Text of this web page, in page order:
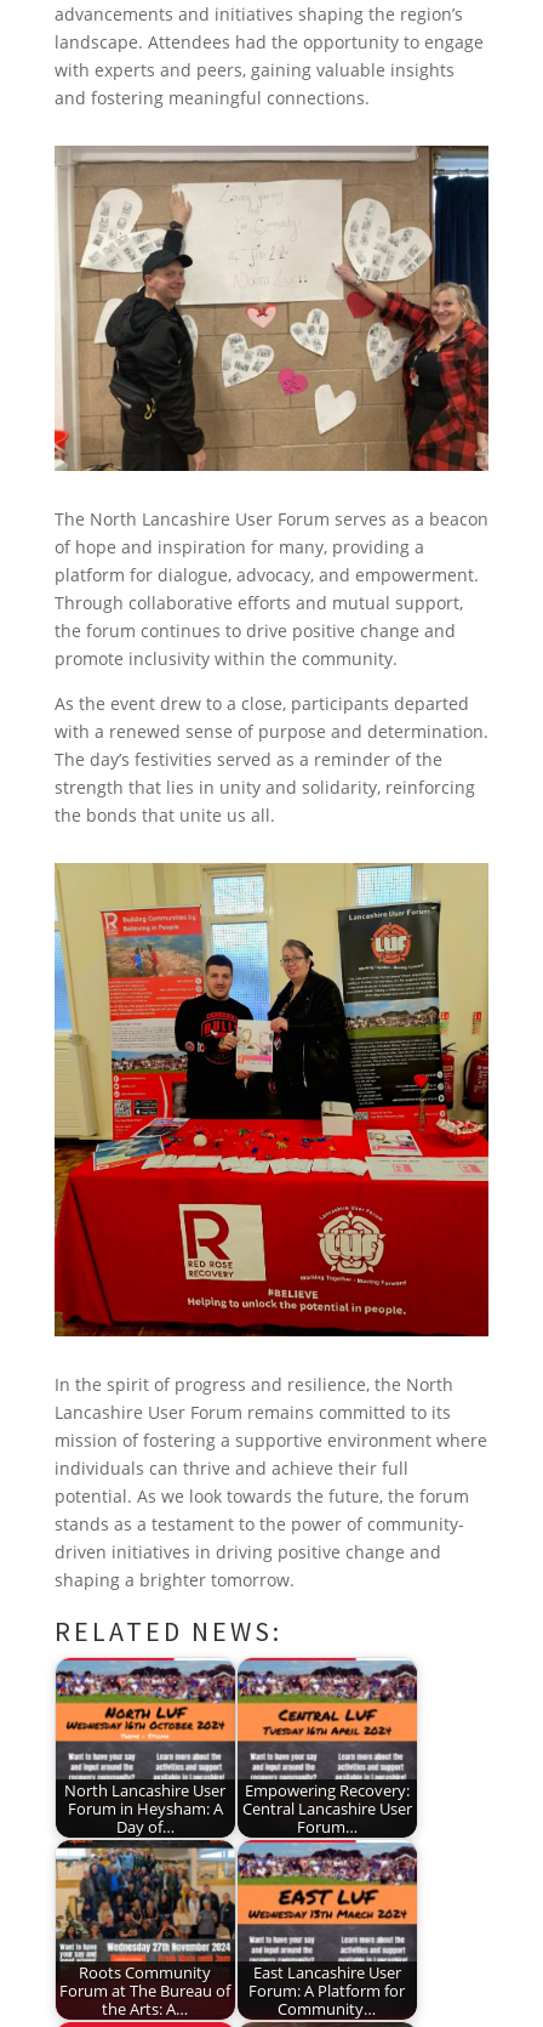
advancements and initiatives shaping the region’s
landscape. Attendees had the opportunity to engage
with experts and peers, gaining valuable insights
and fostering meaningful connections.
The North Lancashire User Forum serves as a beacon
of hope and inspiration for many, providing a
platform for dialogue, advocacy, and empowerment.
Through collaborative efforts and mutual support,
the forum continues to drive positive change and
promote inclusivity within the community.
As the event drew to a close, participants departed
with a renewed sense of purpose and determination.
The day’s festivities served as a reminder of the
strength that lies in unity and solidarity, reinforcing
the bonds that unite us all.
In the spirit of progress and resilience, the North
Lancashire User Forum remains committed to its
mission of fostering a supportive environment where
individuals can thrive and achieve their full
potential. As we look towards the future, the forum
stands as a testament to the power of community-
driven initiatives in driving positive change and
shaping a brighter tomorrow.
RELATED NEWS:
North Lancashire User
Forum in Heysham: A
Day of…
Empowering Recovery:
Central Lancashire User
Forum…
Roots Community
Forum at The Bureau of
the Arts: A…
East Lancashire User
Forum: A Platform for
Community…